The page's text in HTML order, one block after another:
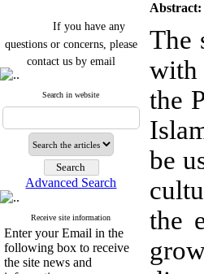
If you have any
questions or concerns, please
contact us by email
"ijfs.ifro(at)yahoo.com"
Journal`s Impact Factor
2025(Web of Science): 0.8
Cite score (Scopus) 2025: 1.5
Q3
H Index (SJR) 2025: 31
Journal's Impact Factor ISC
2023: 0.32 Q1
Search in website
Advanced Search
Receive site information
Enter your Email in the
following box to receive
the site news and
Abstract:
The
with
the
be
the